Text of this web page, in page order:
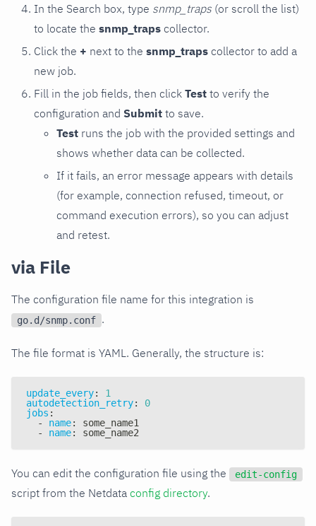
In the Search box, type snmp_traps (or scroll the list)
to locate the snmp_traps collector.
Click the + next to the snmp_traps collector to add a
new job.
Fill in the job fields, then click Test to verify the
configuration and Submit to save.
Test runs the job with the provided settings and
shows whether data can be collected.
If it fails, an error message appears with details
(for example, connection refused, timeout, or
command execution errors), so you can adjust
and retest.
via File
The configuration file name for this integration is
go.d/snmp.conf .
The file format is YAML. Generally, the structure is:
update_every:
1
autodetection_retry:
0
jobs :
-
name:
some_name1
-
name: some_name2
You can edit the configuration file using the edit-config
script from the Netdata config directory.